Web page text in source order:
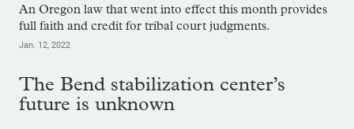
An Oregon law that went into effect this month provides
full faith and credit for tribal court judgments.
Jan. 12, 2022
The Bend stabilization center’s
future is unknown